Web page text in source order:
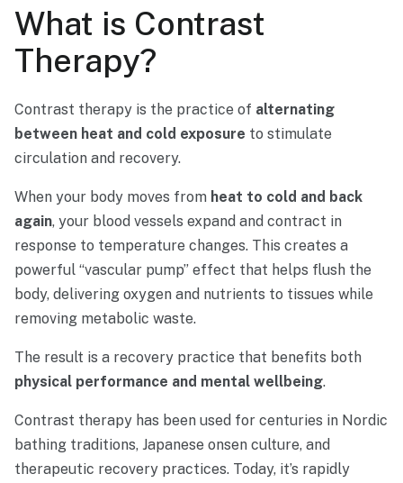
What is Contrast
Therapy?
Contrast therapy is the practice of alternating
between heat and cold exposure to stimulate
circulation and recovery.
When your body moves from heat to cold and back
again, your blood vessels expand and contract in
response to temperature changes. This creates a
powerful “vascular pump” effect that helps flush the
body, delivering oxygen and nutrients to tissues while
removing metabolic waste.
The result is a recovery practice that benefits both
physical performance and mental wellbeing.
Contrast therapy has been used for centuries in Nordic
bathing traditions, Japanese onsen culture, and
therapeutic recovery practices. Today, it’s rapidly